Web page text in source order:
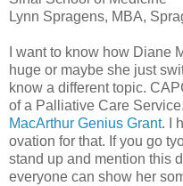
Lynn Spragens, MBA,
I want to know how Diane
huge or maybe she just
know a different topic.
of a Palliative Care Service.
MacArthur Genius Grant. I
ovation for that. If you go
stand up and mention this
everyone can show her